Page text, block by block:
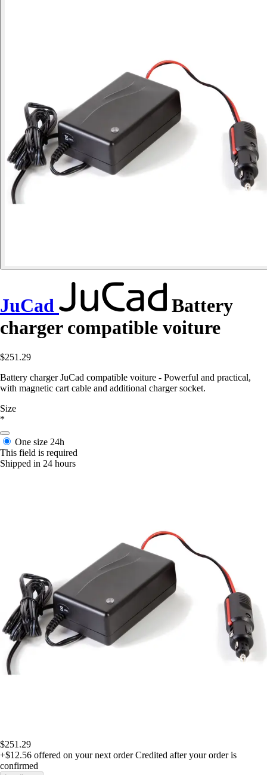
JuCad
Battery
charger compatible voiture
$251.29
Battery charger JuCad compatible voiture - Powerful and practical,
with magnetic cart cable and additional charger socket.
Size
*
One size 24h
This field is required
Shipped in 24 hours
$251.29
+$12.56 offered on your next order Credited after your order is
confirmed